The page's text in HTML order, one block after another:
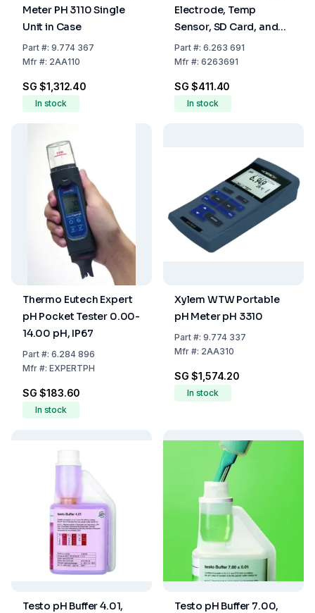
Meter PH 3110 Single
Unit in Case
Part#: 9.774 367
Mfr#: 2AA110
SG $1,312.40
In stock
Electrode, Temp
Sensor, SD Card, and
Case
Part#: 6.263 691
Mfr#: 6263691
SG $411.40
In stock
Thermo Eutech Expert
pH Pocket Tester 0.00-
14.00 pH, IP67
Part#: 6.284 896
Mfr#: EXPERTPH
SG $183.60
In stock
Xylem WTW Portable
pH Meter pH 3310
Part#: 9.774 337
Mfr#: 2AA310
SG $1,574.20
In stock
Testo pH Buffer 4.01,
Testo pH Buffer 7.00,